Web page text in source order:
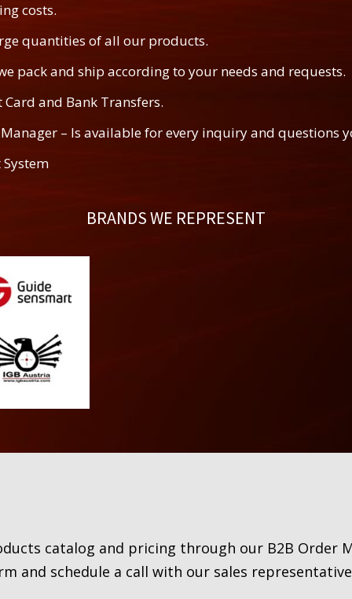
costs.
quantities of all our products.
pack and ship according to your needs and requests.
Card and Bank Transfers.
– Is available for every inquiry and questions
BRANDS WE REPRESENT
catalog and pricing through our B2B Order
and schedule a call with our sales